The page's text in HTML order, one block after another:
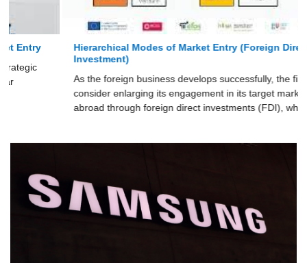
Hierarchical Modes of Market Entry (Foreign Direct
Investment)
As the foreign business develops successfully, the firm may
consider enlarging its engagement in its target markets
abroad through foreign direct investments (FDI), which has